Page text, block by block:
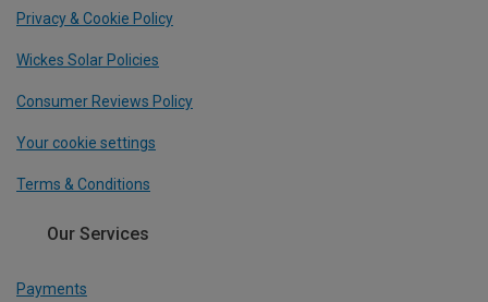
Privacy & Cookie Policy
Wickes Solar Policies
Consumer Reviews Policy
Your cookie settings
Terms & Conditions
Our Services
Payments